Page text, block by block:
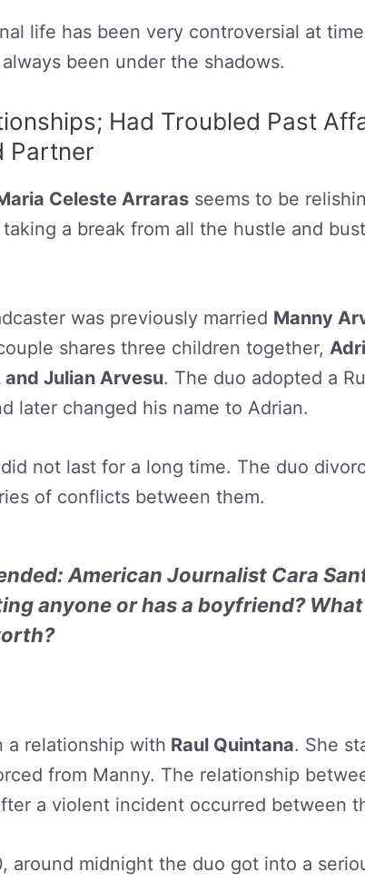
life has been very controversial at
been under the shadows.
Had Troubled Past
Partner
Celeste Arraras seems to be
a break from all the hustle and
was previously married Manny
shares three children together,
Julian Arvesu. The duo adopted a
later changed his name to Adrian.
not last for a long time. The duo
of conflicts between them.
American Journalist Cara
anyone or has a boyfriend?
a relationship with Raul Quintana. She
from Manny. The relationship
a violent incident occurred between
around midnight the duo got into a